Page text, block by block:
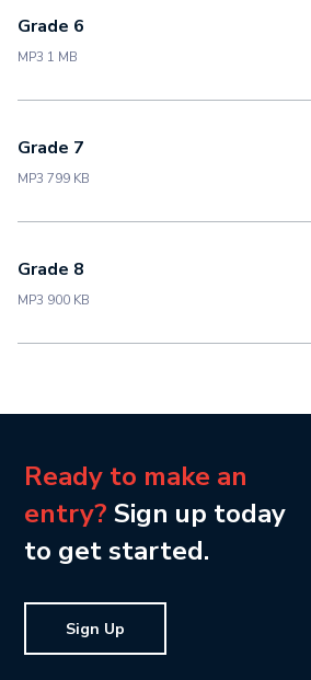
Grade 6
MP3 1 MB
Grade 7
MP3 799 KB
Grade 8
MP3 900 KB
Ready to make an
entry? Sign up today
to get started.
Sign Up